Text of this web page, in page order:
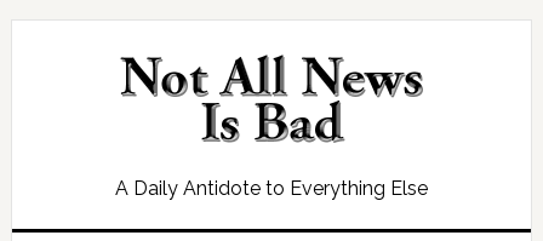
Skip
Skip
Skip
Skip
A Daily Antidote to Everything Else